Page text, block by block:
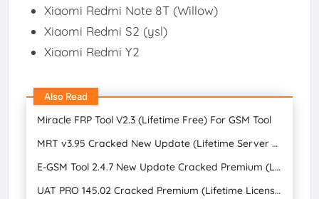
Xiaomi Redmi Note 8T (Willow)​
Xiaomi Redmi S2 (ysl)​
Xiaomi Redmi Y2​
Also Read
Miracle FRP Tool V2.3 (Lifetime Free) For GSM Tool
MRT v3.95 Cracked New Update (Lifetime Server Fixed) (Lifetime Free Lifetime Upgrade)
E-GSM Tool 2.4.7 New Update Cracked Premium (Lifetime License + Lifetime Free Upgrade)
UAT PRO 145.02 Cracked Premium (Lifetime License + Lifetime Free Upgrade)